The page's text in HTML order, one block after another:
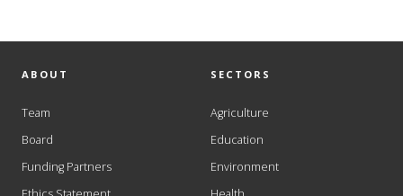
ABOUT
Team
Board
Funding Partners
SECTORS
Agriculture
Education
Environment